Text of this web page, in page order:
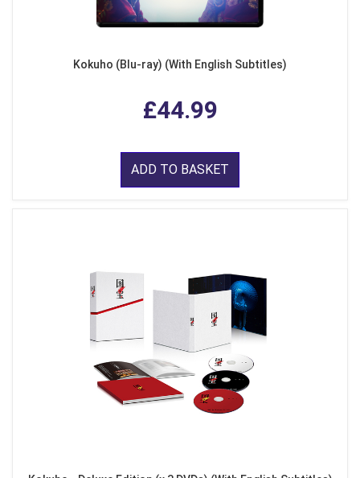
Kokuho (Blu-ray) (With English Subtitles)
£44.99
ADD TO BASKET